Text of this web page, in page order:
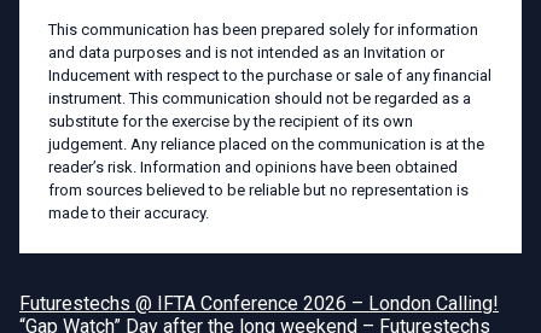
This communication has been prepared solely for information
and data purposes and is not intended as an Invitation or
Inducement with respect to the purchase or sale of any financial
instrument. This communication should not be regarded as a
substitute for the exercise by the recipient of its own
judgement. Any reliance placed on the communication is at the
reader’s risk. Information and opinions have been obtained
from sources believed to be reliable but no representation is
made to their accuracy.
Futurestechs @ IFTA Conference 2026 – London Calling!
“Gap Watch” Day after the long weekend – Futurestechs